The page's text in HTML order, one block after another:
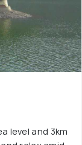
level and 3km